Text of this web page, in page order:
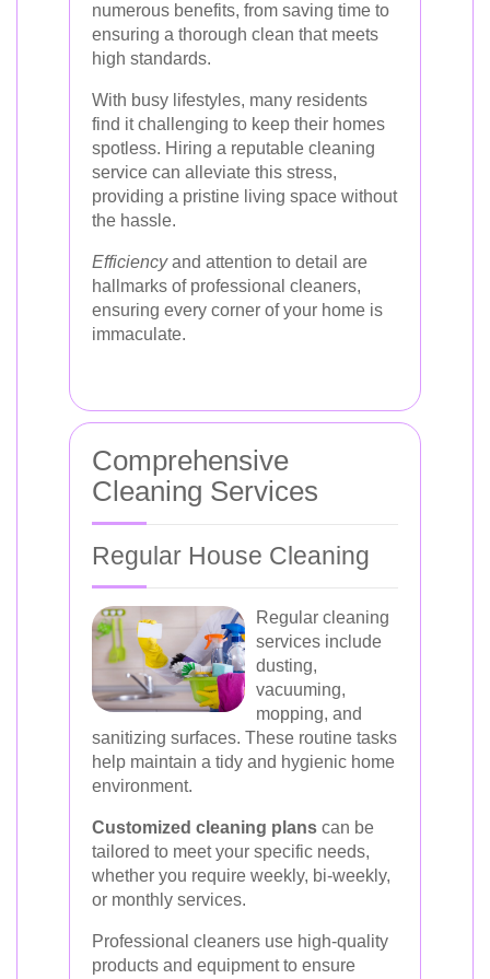
numerous benefits, from saving time to
ensuring a thorough clean that meets
high standards.
With busy lifestyles, many residents
find it challenging to keep their homes
spotless. Hiring a reputable cleaning
service can alleviate this stress,
providing a pristine living space without
the hassle.
Efficiencyand attention to detail are
hallmarks of professional cleaners,
ensuring every corner of your home is
immaculate.
Comprehensive
Cleaning Services
Regular House Cleaning
Regular cleaning
services include
dusting,
vacuuming,
mopping, and
sanitizing surfaces. These routine tasks
help maintain a tidy and hygienic home
environment.
Customized cleaning plans can be
tailored to meet your specific needs,
whether you require weekly, bi-weekly,
or monthly services.
Professional cleaners use high-quality
products and equipment to ensure